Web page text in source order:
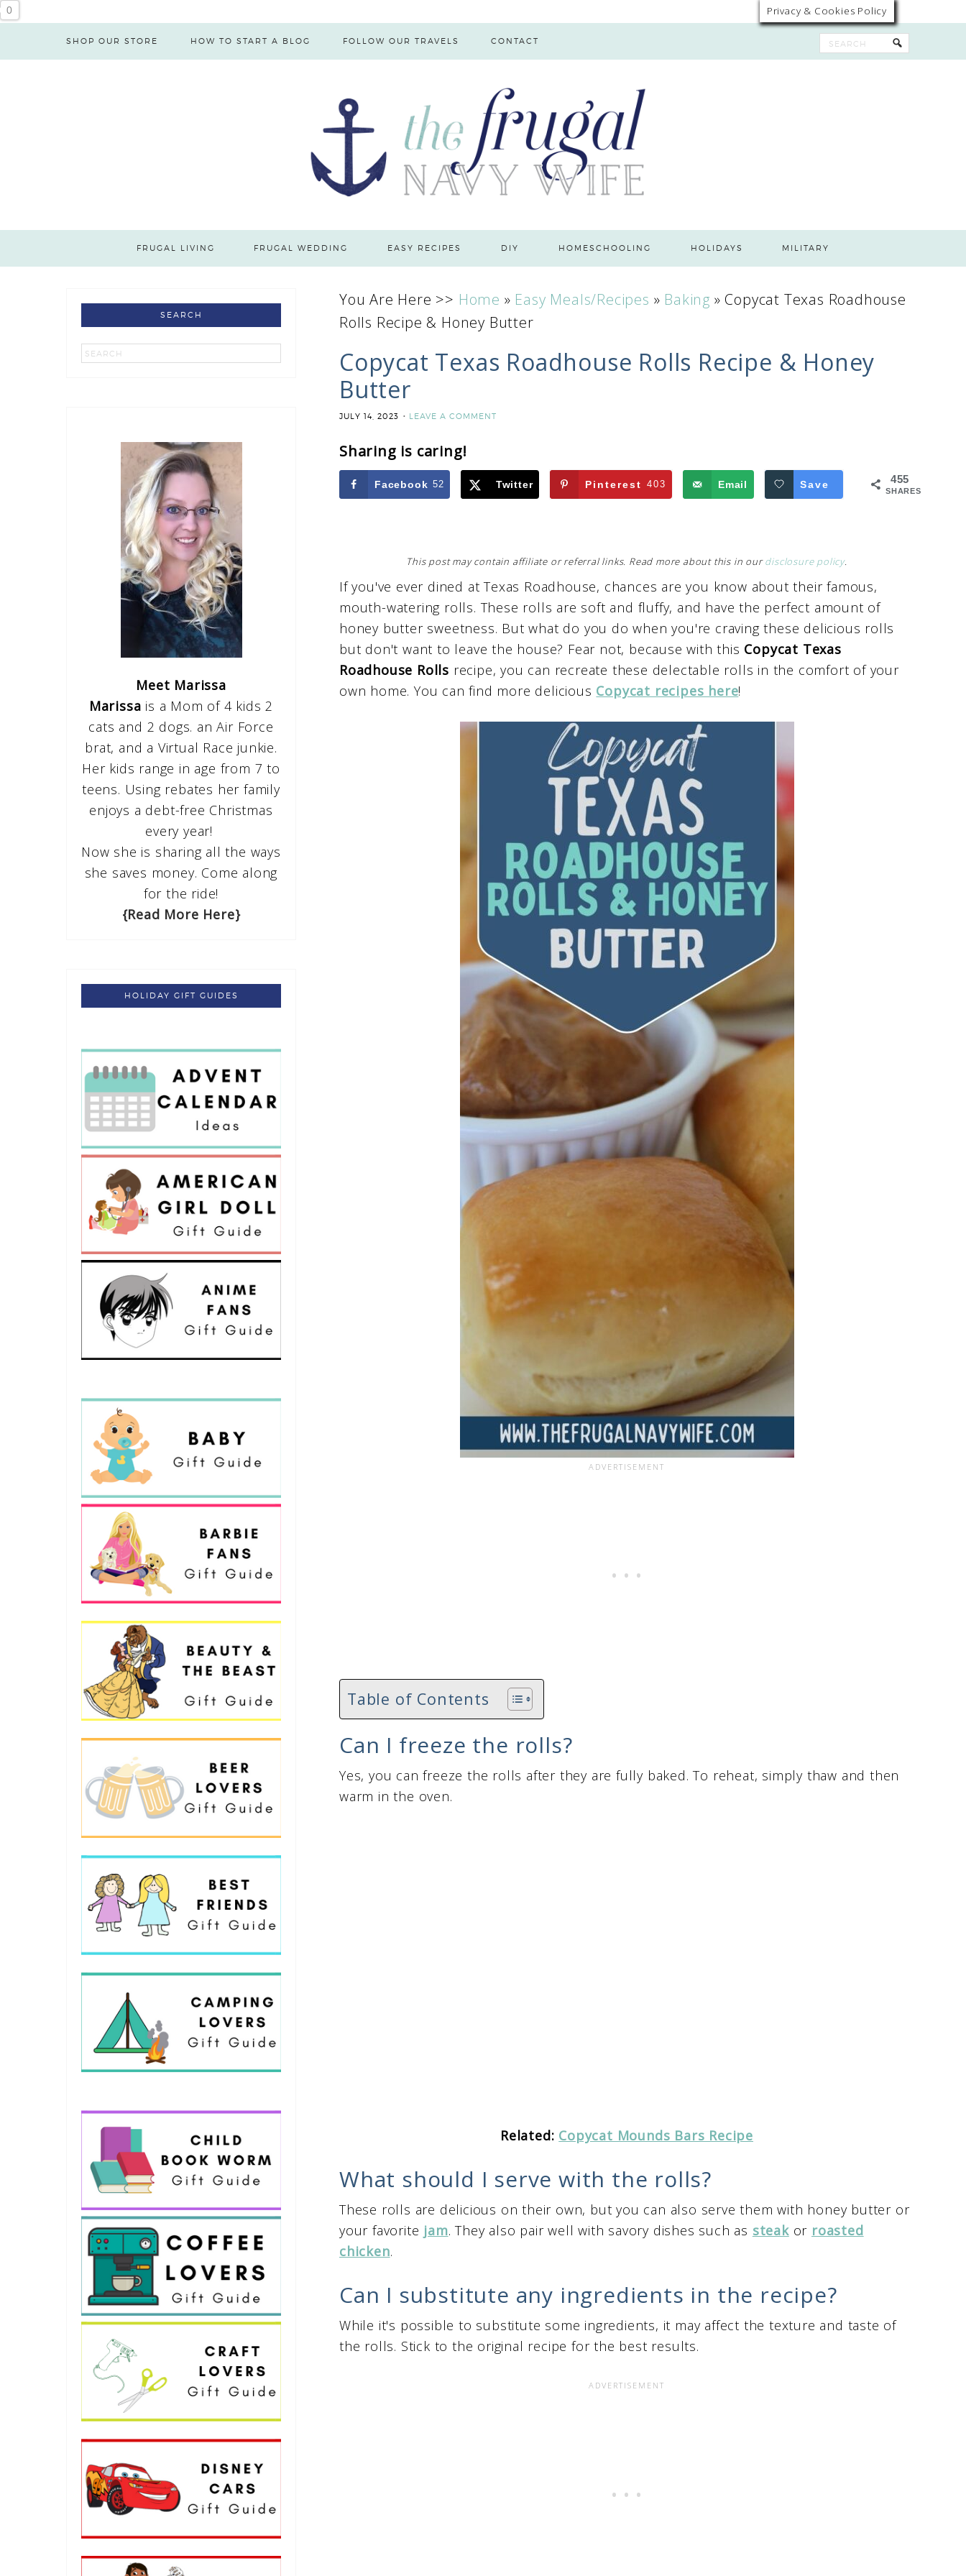
Skip
Recipe
0
SHOP OUR STORE HOW TO START A BLOG FOLLOW OUR TRAVELS CONTACT
FRUGAL LIVING FRUGAL WEDDING EASY RECIPES DIY HOMESCHOOLING HOLIDAYS MILITARY
You Are Here >> Home » Easy Meals/Recipes » Baking » Copycat Texas Roadhouse
Rolls Recipe & Honey Butter
Copycat Texas Roadhouse Rolls Recipe & Honey
Butter
JULY 14, 2023 LEAVE A COMMENT
Sharing is caring!
455
SHARES
Facebook 52 Twitter Pinterest 403 Email Save
This post may contain affiliate or referral links. Read more about this in ourdisclosure policy.
If you've ever dined at Texas Roadhouse, chances are you know about their famous,
mouth-watering rolls. These rolls are soft and fluffy, and have the perfect amount of
honey butter sweetness. But what do you do when you're craving these delicious rolls
but don't want to leave the house? Fear not, because with this Copycat Texas
Roadhouse Rolls recipe, you can recreate these delectable rolls in the comfort of your
own home. You can find more delicious Copycat recipes here!
Table of Contents
Can I freeze the rolls?
Yes, you can freeze the rolls after they are fully baked. To reheat, simply thaw and then
warm in the oven.
Related: Copycat Mounds Bars Recipe
What should I serve with the rolls?
These rolls are delicious on their own, but you can also serve them with honey butter or
your favorite jam. They also pair well with savory dishes such as steakor roasted
chicken.
Can I substitute any ingredients in the recipe?
While it's possible to substitute some ingredients, it may affect the texture and taste of
the rolls. Stick to the original recipe for the best results.
SEARCH
Meet Marissa
Marissa is a Mom of 4 kids 2
cats and 2 dogs. an Air Force
brat, and a Virtual Race junkie.
Her kids range in age from 7 to
teens. Using rebates her family
enjoys a debt-free Christmas
every year!
Now she is sharing all the ways
she saves money. Come along
for the ride!
{Read More Here}
HOLIDAY GIFT GUIDES
Privacy & Cookies Policy